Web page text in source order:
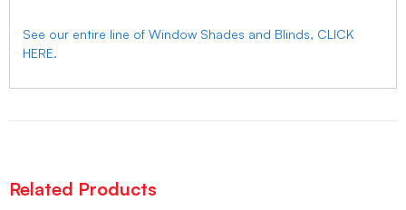
See our entire line of Window Shades and Blinds, CLICK
HERE.
Related Products